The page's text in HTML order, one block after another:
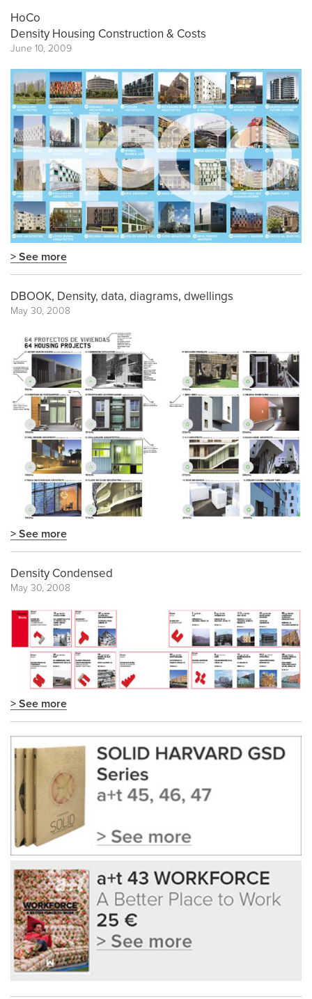
HoCo
Density Housing Construction & Costs
June 10, 2009
> See more
DBOOK, Density, data, diagrams, dwellings
May 30, 2008
> See more
Density Condensed
May 30, 2008
> See more